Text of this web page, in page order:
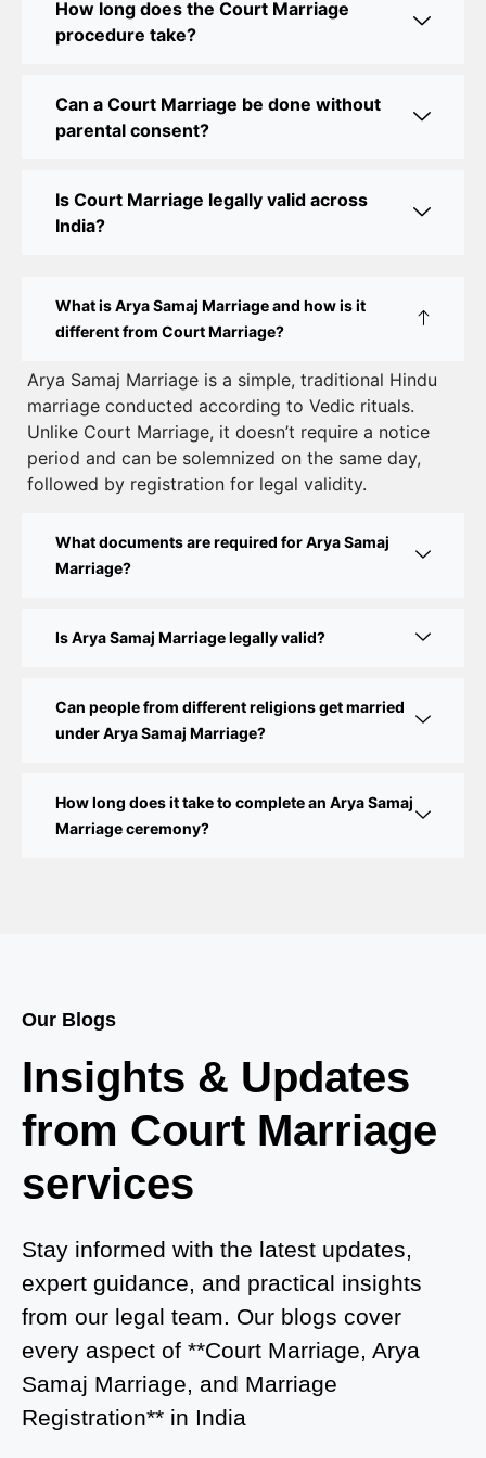
Court Marriage Office in Delhi: Your Guide to a
Online Court Marriage Registration in Delhi: A
Simplified Process
with CourtMarriage.co.in
How to Apply for Court Marriage in Delhi: Step-
by-Step Guide
Court Marriage Registration in Delhi – A Complete
Guide
Court Marriage Documents in Delhi: A Complete
Guide
Process, Documents & Cost
Step-by-Step Guide
Marriage Registration
Court Marriage in Balaura
Court Marriage in Azamgarh
Court Marriage in Ayodhya
Court Marriage in Auraiya
Court Marriage in Atrauliā
Court Marriage in Kasganj
Court Marriage in Greater Noida
Court Marriage in Baraut
Court Marriage in Ballia
How long does the Court Marriage
procedure take?
Can a Court Marriage be done without
parental consent?
Is Court Marriage legally valid across
India?
What is Arya Samaj Marriage and how is it
different from Court Marriage?
Arya Samaj Marriage is a simple, traditional Hindu
marriage conducted according to Vedic rituals.
Unlike Court Marriage, it doesn’t require a notice
period and can be solemnized on the same day,
followed by registration for legal validity.
What documents are required for Arya Samaj
Marriage?
Is Arya Samaj Marriage legally valid?
Can people from different religions get married
under Arya Samaj Marriage?
How long does it take to complete an Arya Samaj
Marriage ceremony?
Our Blogs
Insights & Updates
from Court Marriage
services
Stay informed with the latest updates,
expert guidance, and practical insights
from our legal team. Our blogs cover
every aspect of **Court Marriage, Arya
Samaj Marriage, and Marriage
Registration** in India